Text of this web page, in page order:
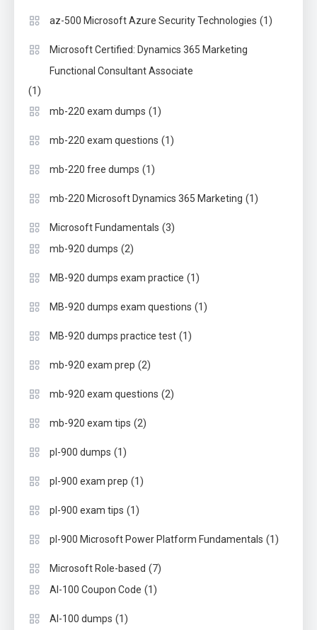
az-500 Microsoft Azure Security Technologies (1)
Microsoft Certified: Dynamics 365 Marketing
Functional Consultant Associate
(1)
mb-220 exam dumps (1)
mb-220 exam questions (1)
mb-220 free dumps (1)
mb-220 Microsoft Dynamics 365 Marketing (1)
Microsoft Fundamentals (3)
mb-920 dumps (2)
MB-920 dumps exam practice (1)
MB-920 dumps exam questions (1)
MB-920 dumps practice test (1)
mb-920 exam prep (2)
mb-920 exam questions (2)
mb-920 exam tips (2)
pl-900 dumps (1)
pl-900 exam prep (1)
pl-900 exam tips (1)
pl-900 Microsoft Power Platform Fundamentals (1)
Microsoft Role-based (7)
AI-100 Coupon Code (1)
AI-100 dumps (1)